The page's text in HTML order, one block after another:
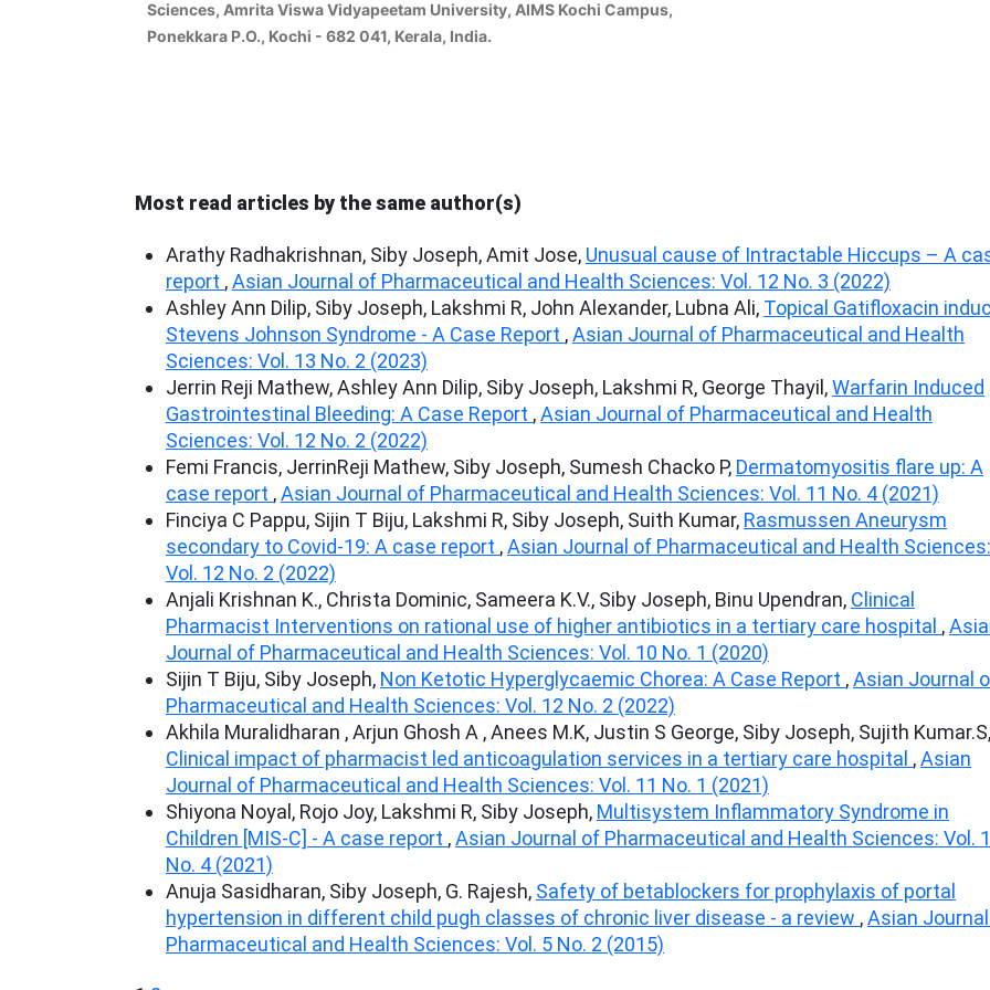
Sciences, Amrita Viswa Vidyapeetam University, AIMS Kochi Campus,
Ponekkara P.O., Kochi - 682 041, Kerala, India.
Most read articles by the same author(s)
Arathy Radhakrishnan, Siby Joseph, Amit Jose, Unusual cause of Intractable Hiccups – A
report ,Asian Journal of Pharmaceutical and Health Sciences: Vol. 12 No. 3 (2022)
Ashley Ann Dilip, Siby Joseph, Lakshmi R, John Alexander, Lubna Ali, Topical Gatifloxacin
Stevens Johnson Syndrome - A Case Report ,Asian Journal of Pharmaceutical and Health
Sciences: Vol. 13 No. 2 (2023)
Jerrin Reji Mathew, Ashley Ann Dilip, Siby Joseph, Lakshmi R, George Thayil,Warfarin Induced
Gastrointestinal Bleeding: A Case Report ,Asian Journal of Pharmaceutical and Health
Sciences: Vol. 12 No. 2 (2022)
Femi Francis, JerrinReji Mathew, Siby Joseph, Sumesh Chacko P, Dermatomyositis flare up: A
case report ,Asian Journal of Pharmaceutical and Health Sciences: Vol. 11 No. 4 (2021)
Finciya C Pappu, Sijin T Biju, Lakshmi R, Siby Joseph, Suith Kumar, Rasmussen Aneurysm
secondary to Covid-19: A case report ,Asian Journal of Pharmaceutical and Health Sciences:
Vol. 12 No. 2 (2022)
Anjali Krishnan K., Christa Dominic, Sameera K.V., Siby Joseph, Binu Upendran, Clinical
Pharmacist Interventions on rational use of higher antibiotics in a tertiary care hospital ,
Journal of Pharmaceutical and Health Sciences: Vol. 10 No. 1 (2020)
Sijin T Biju, Siby Joseph, Non Ketotic Hyperglycaemic Chorea: A Case Report ,Asian Journal
Pharmaceutical and Health Sciences: Vol. 12 No. 2 (2022)
Akhila Muralidharan , Arjun Ghosh A , Anees M.K, Justin S George, Siby Joseph, Sujith Kumar.S,
Clinical impact of pharmacist led anticoagulation services in a tertiary care hospital ,Asian
Journal of Pharmaceutical and Health Sciences: Vol. 11 No. 1 (2021)
Shiyona Noyal, Rojo Joy, Lakshmi R, Siby Joseph, Multisystem Inflammatory Syndrome in
Children [MIS-C] - A case report ,Asian Journal of Pharmaceutical and Health Sciences: Vol.
No. 4 (2021)
Anuja Sasidharan, Siby Joseph, G. Rajesh, Safety of betablockers for prophylaxis of portal
hypertension in different child pugh classes of chronic liver disease - a review ,Asian
Pharmaceutical and Health Sciences: Vol. 5 No. 2 (2015)